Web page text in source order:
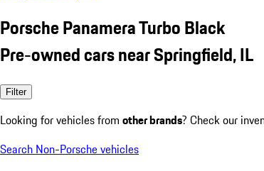
Porsche Panamera Turbo Black
Pre-owned cars near Springfield, IL
Filter
Looking for vehicles from other brands? Check our
Search Non-Porsche vehicles